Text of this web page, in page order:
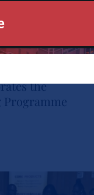
SBS
2026
the